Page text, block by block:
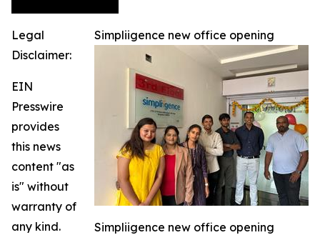
Simpliigence new office opening
Simpliigence new office opening
Legal
Disclaimer:
EIN
Presswire
provides
this news
content "as
is" without
warranty of
any kind.